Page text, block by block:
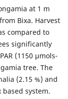
at 1 m
Bixa. Harvest
compared to
significantly
(1150 µmols-
tree. The
(2.15 %) and
system.